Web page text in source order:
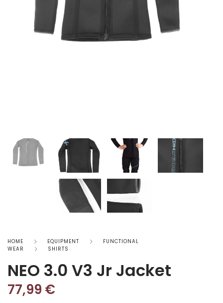
HOME EQUIPMENT
FUNCTIONAL
WEAR
SHIRTS
NEO 3.0 V3 Jr Jacket
77,99 €